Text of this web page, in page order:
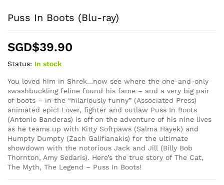
Puss In Boots (Blu-ray)
SGD$39.90
Status: In stock
You loved him in Shrek…now see where the one-and-only
swashbuckling feline found his fame – and a very big pair
of boots – in the “hilariously funny” (Associated Press)
animated epic! Lover, fighter and outlaw Puss In Boots
(Antonio Banderas) is off on the adventure of his nine lives
as he teams up with Kitty Softpaws (Salma Hayek) and
Humpty Dumpty (Zach Galifianakis) for the ultimate
showdown with the notorious Jack and Jill (Billy Bob
Thornton, Amy Sedaris). Here’s the true story of The Cat,
The Myth, The Legend – Puss In Boots!